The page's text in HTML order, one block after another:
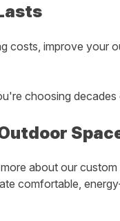
costs, improve your
choosing
about our
comfortable,